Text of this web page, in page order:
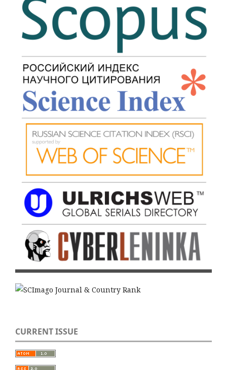
CURRENT ISSUE